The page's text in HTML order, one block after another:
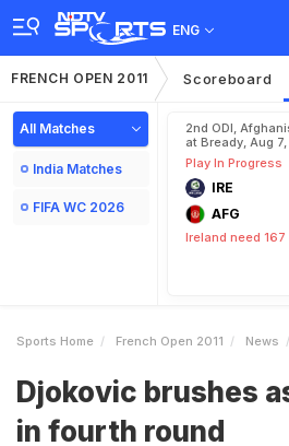
ENG
FRENCH OPEN 2011 Scoreboard
All Matches
India Matches
FIFA WC 2026
2nd ODI,
at Bready, Aug
Play In Progress
IRE
AFG
Ireland need
Sports Home French Open 2011 News
Djokovic brushes
in fourth round